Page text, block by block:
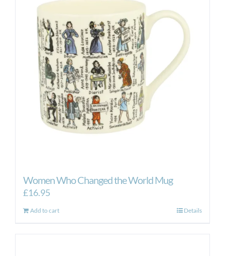
Women Who Changed the World Mug
£16.95
Add to cart Details